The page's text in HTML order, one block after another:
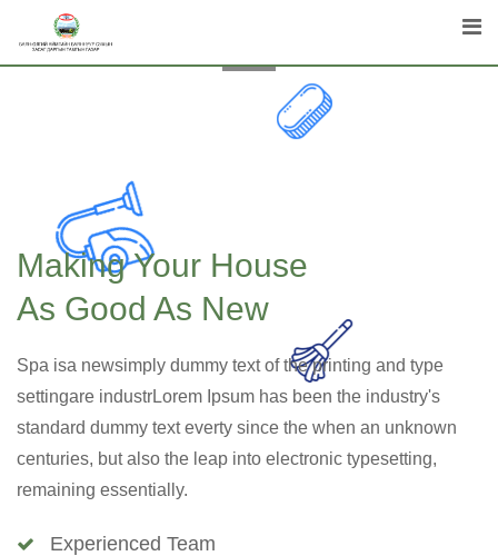
Making Your House
As Good As New
Spa isa newsimply dummy text of the printing and type
settingare industrLorem Ipsum has been the industry's
standard dummy text everty since the when an unknown
centuries, but also the leap into electronic typesetting,
remaining essentially.
Experienced Team